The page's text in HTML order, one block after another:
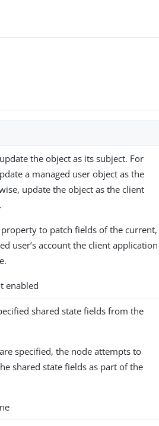
the object as its subject. For
a managed user object as the
update the object as the client
property to patch fields of the current,
user’s account the client application
enabled
shared state fields from the
specified, the node attempts to
shared state fields as part of the